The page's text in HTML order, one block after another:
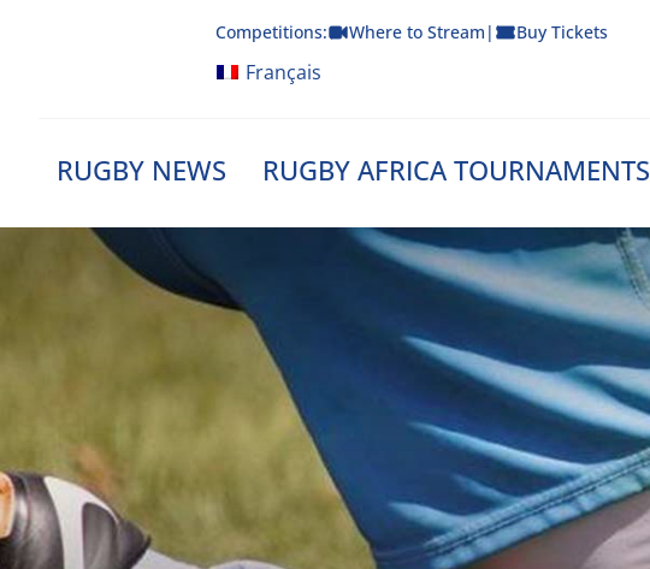
Competitions: Where to Stream | Buy Tickets
Français
RUGBY NEWS RUGBY AFRICA TOURNAMENTS